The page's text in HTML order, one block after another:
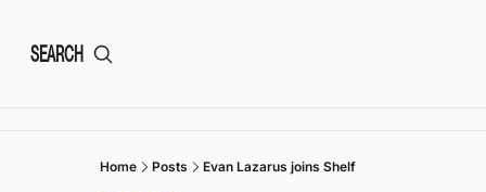
SEARCH
Home Posts Evan Lazarus joins Shelf